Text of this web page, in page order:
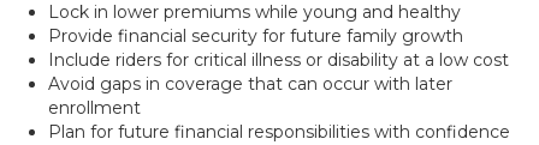
Lock in lower premiums while young and healthy
Provide financial security for future family growth
Include riders for critical illness or disability at a low cost
Avoid gaps in coverage that can occur with later
enrollment
Plan for future financial responsibilities with confidence